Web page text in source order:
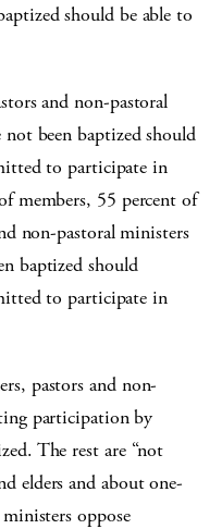
should be able to
and non-pastoral
been baptized should
to participate in
members, 55 percent of
non-pastoral ministers
baptized should
to participate in
pastors and non-
participation by
The rest are “not
elders and about one-
oppose